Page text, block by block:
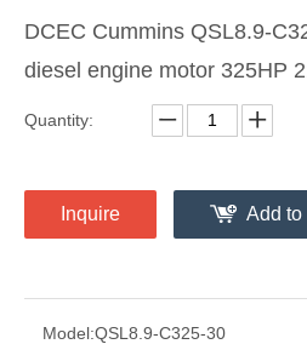
DCEC Cummins QSL8.9-
diesel engine motor 325HP
Quantity:
Inquire Add to
Model:QSL8.9-C325-30